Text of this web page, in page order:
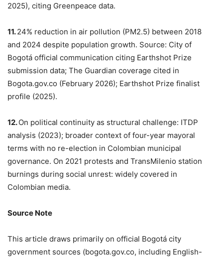
2025), citing Greenpeace data.
11.24% reduction in air pollution (PM2.5) between 2018
and 2024 despite population growth. Source: City of
Bogotá official communication citing Earthshot Prize
submission data; The Guardian coverage cited in
Bogota.gov.co (February 2026); Earthshot Prize finalist
profile (2025).
12.On political continuity as structural challenge: ITDP
analysis (2023); broader context of four-year mayoral
terms with no re-election in Colombian municipal
governance. On 2021 protests and TransMilenio station
burnings during social unrest: widely covered in
Colombian media.
Source Note
This article draws primarily on official Bogotá city
government sources (bogota.gov.co, including English-